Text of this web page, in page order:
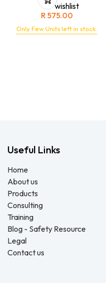
wishlist
R 575.00
Only Few Units left in stock.
Useful Links
Home
About us
Products
Consulting
Training
Blog - Safety Resource
Legal
Contact us